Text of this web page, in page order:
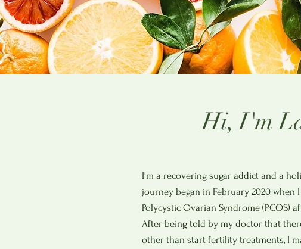
Hi, I'm
I'm a recovering sugar addict and a
journey began in February 2020 when
Polycystic Ovarian Syndrome (PCOS)
After being told by my doctor that
other than start fertility treatments, I